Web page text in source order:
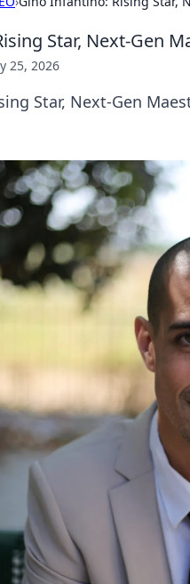
Star, Next-Gen
25, 2026
Star, Next-Gen